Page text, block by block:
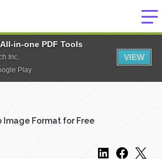
in-one PDF Tools
Inc.
Play
VIEW
Image Format for Free